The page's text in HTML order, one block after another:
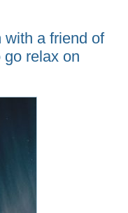
with a friend of
relax on